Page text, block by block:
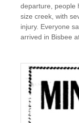
departure, people
size creek, with
injury. Everyone
arrived in Bisbee